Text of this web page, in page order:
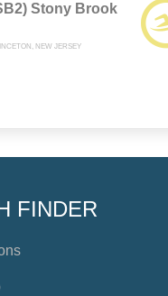
Stony Brook
NEW JERSEY
FINDER